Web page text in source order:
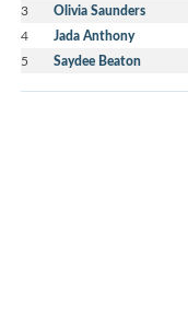
3 Olivia Saunders
4 Jada Anthony
5 Saydee Beaton